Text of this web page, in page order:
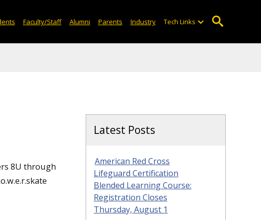
Faculty/Staff Alumni Parents Industry Tech Links
8U through
Latest Posts
American Red Cross
Lifeguard Certification
Blended Learning Course:
Registration Closes
Thursday, August 1